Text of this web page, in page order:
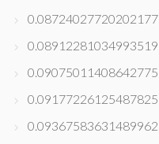
0.08724027720202177
0.08912281034993519
0.09075011408642775
0.09177226125487825
0.09367583631489962